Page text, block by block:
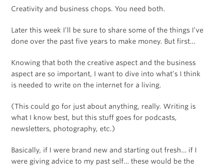
Creativity and business chops. You need both.
Later this week I’ll be sure to share some of the things I’ve
done over the past five years to make money. But first…
Knowing that both the creative aspect and the business
aspect are so important, I want to dive into what’s I think
is needed to write on the internet for a living.
(This could go for just about anything, really. Writing is
what I know best, but this stuff goes for podcasts,
newsletters, photography, etc.)
Basically, if I were brand new and starting out fresh… if I
were giving advice to my past self… these would be the